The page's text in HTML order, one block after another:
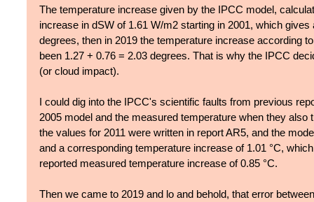
The temperature increase given by the IPCC model,
increase in dSW of 1.61 W/m2 starting in 2001, which
degrees, then in 2019 the temperature increase according
been 1.27 + 0.76 = 2.03 degrees. That is why the IPCC
(or cloud impact).
I could dig into the IPCC's scientific faults from previous
2005 model and the measured temperature when they
the values for 2011 were written in report AR5, and the
and a corresponding temperature increase of 1.01 °C,
reported measured temperature increase of 0.85 °C.
Then we came to 2019 and lo and behold, that error